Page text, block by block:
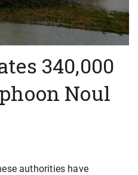
340,000
Noul
authorities have